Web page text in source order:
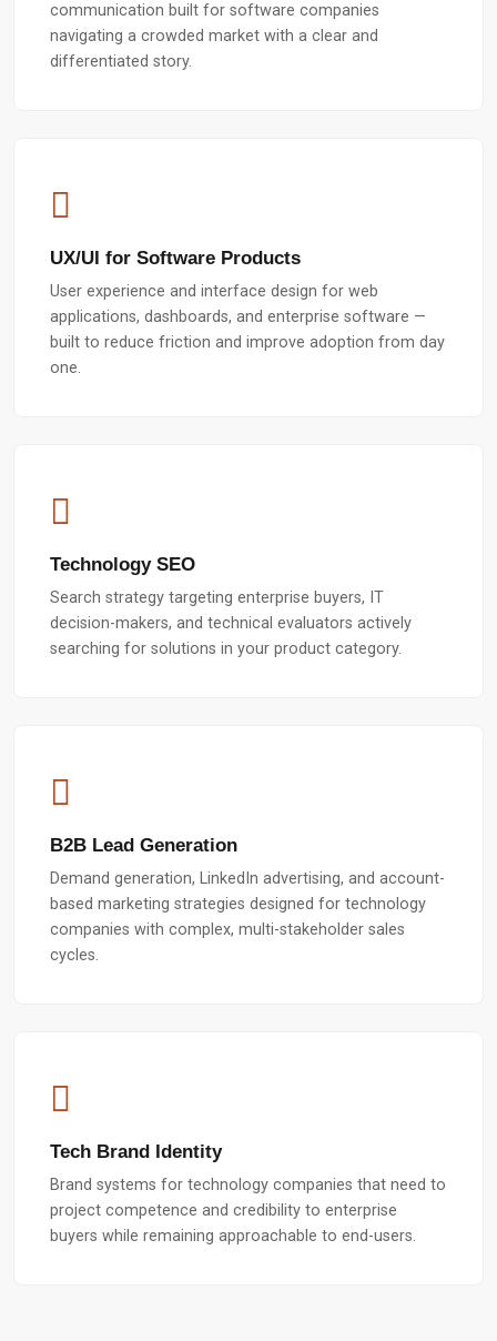
communication built for software companies
navigating a crowded market with a clear and
differentiated story.
UX/UI for Software Products
User experience and interface design for web
applications, dashboards, and enterprise software —
built to reduce friction and improve adoption from day
one.
Technology SEO
Search strategy targeting enterprise buyers, IT
decision-makers, and technical evaluators actively
searching for solutions in your product category.
B2B Lead Generation
Demand generation, LinkedIn advertising, and account-
based marketing strategies designed for technology
companies with complex, multi-stakeholder sales
cycles.
Tech Brand Identity
Brand systems for technology companies that need to
project competence and credibility to enterprise
buyers while remaining approachable to end-users.